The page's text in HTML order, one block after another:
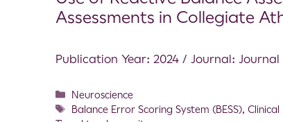
Assessments in Collegiate
Publication Year: 2024 / Journal:
Neuroscience
Balance Error Scoring System (BESS),